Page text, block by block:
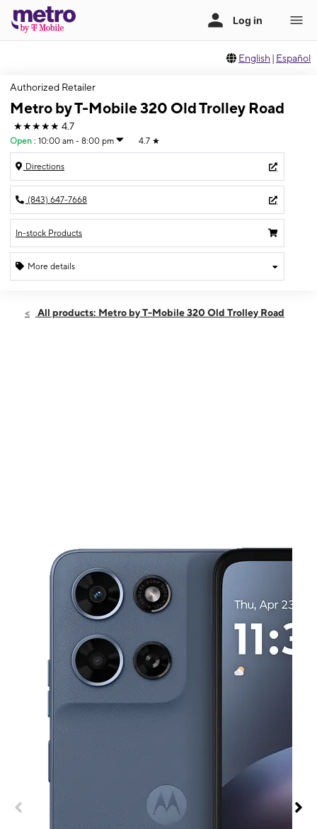
English | Español
Authorized Retailer
Metro by T-Mobile 320 Old Trolley Road
★★★★★ 4.7
Open : 10:00 am - 8:00 pm 4.7 ★
Directions
(843) 647-7668
In-stock Products
More details
Fri:10:00 am - 8:00 pm
All products: Metro by T-Mobile 320 Old Trolley Road